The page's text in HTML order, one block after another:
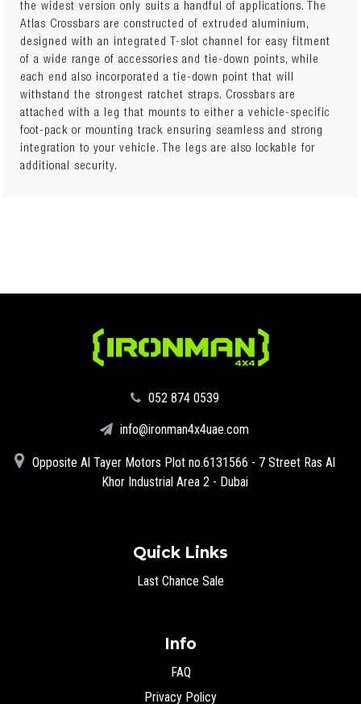
the widest version only suits a handful of applications. The
Atlas Crossbars are constructed of extruded aluminium,
designed with an integrated T-slot channel for easy fitment
of a wide range of accessories and tie-down points, while
each end also incorporated a tie-down point that will
withstand the strongest ratchet straps. Crossbars are
attached with a leg that mounts to either a vehicle-specific
foot-pack or mounting track ensuring seamless and strong
integration to your vehicle. The legs are also lockable for
additional security.
Number of Crossbars: 2 Crossbar Length: 1250mm Kit Height
(when fitted): Weight: 6kg Kit includes: • Set of 2 Crossbars
– 1250mm long (Component Part Number: IFR0516) • Fixed
Point & Track Leg Kit (Component Part Number: IFR0143) •
Track Kit (Component Part Number: IFR0330)
‪052 874 0539‬
info@ironman4x4uae.com
Opposite Al Tayer Motors Plot no.6131566 - 7 Street Ras Al
Khor Industrial Area 2 - Dubai
Quick Links
Last Chance Sale
Info
FAQ
Privacy Policy